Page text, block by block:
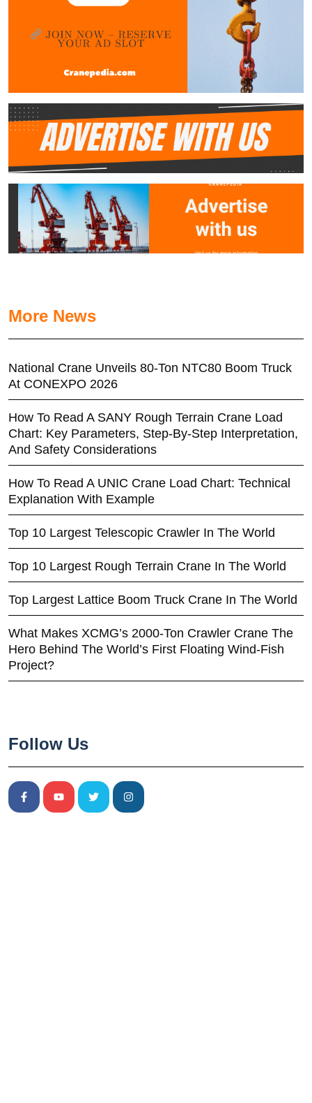
More News
National Crane Unveils 80-Ton NTC80 Boom Truck
At CONEXPO 2026
How To Read A SANY Rough Terrain Crane Load
Chart: Key Parameters, Step-By-Step Interpretation,
And Safety Considerations
How To Read A UNIC Crane Load Chart: Technical
Explanation With Example
Top 10 Largest Telescopic Crawler In The World
Top 10 Largest Rough Terrain Crane In The World
Top Largest Lattice Boom Truck Crane In The World
What Makes XCMG’s 2000-Ton Crawler Crane The
Hero Behind The World’s First Floating Wind-Fish
Project?
Follow Us